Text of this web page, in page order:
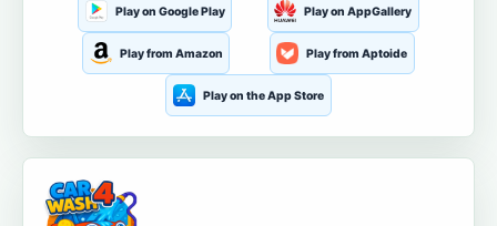
Play on Google Play Play on AppGallery
Play from Amazon Play from Aptoide
Play on the App Store